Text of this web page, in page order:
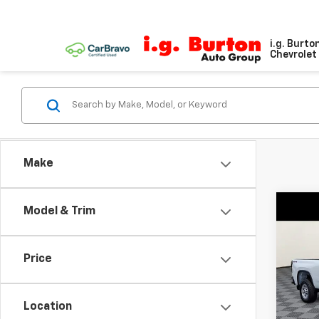
i.g.
Make
Model & Trim
Price
Location
New
VIN:
Model: